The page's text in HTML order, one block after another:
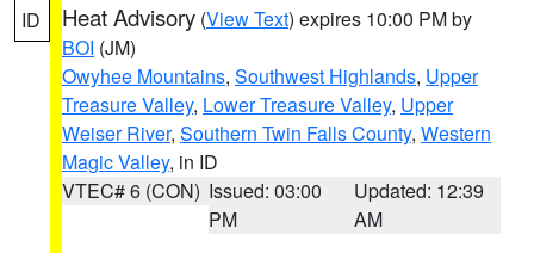
ID Heat Advisory (View Text) expires 10:00 PM by
BOI (JM)
Owyhee Mountains, Southwest Highlands, Upper
Treasure Valley, Lower Treasure Valley, Upper
Weiser River, Southern Twin Falls County, Western
Magic Valley, in ID
VTEC# 6 (CON) Issued: 03:00
PM
Updated: 12:39
AM